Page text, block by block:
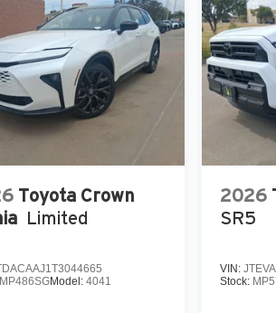
Toyota Crown
Limited
MP486SGModel:4041
2026
SR5
VIN:
Stock: